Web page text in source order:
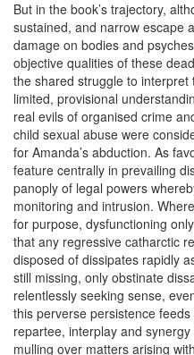
But in the book’s trajectory,
sustained, and narrow escape
damage on bodies and
objective qualities of these
the shared struggle to
limited, provisional
real evils of organised crime
child sexual abuse were
for Amanda’s abduction. As
feature centrally in prevailing
panoply of legal powers
monitoring and intrusion.
for purpose, dysfunctioning
that any regressive catharctic
disposed of dissipates rapidly
still missing, only obstinate
relentlessly seeking sense,
this perverse persistence
repartee, interplay and
mulling over matters arising